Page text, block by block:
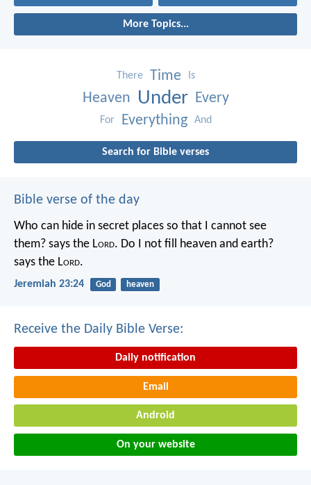
More Topics...
There Time Is
Heaven Under Every
For Everything And
Search for Bible verses
Bible verse of the day
Who can hide in secret places so that I cannot see
them? says the Lord. Do I not fill heaven and earth?
says the Lord.
Jeremiah 23:24 God heaven
Receive the Daily Bible Verse:
Daily notification
Email
Android
On your website